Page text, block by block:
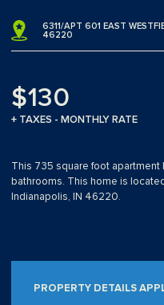
6311/APT 601 EAST
46220
$130
+ TAXES - MONTHLY RATE
This 735 square foot apartment
bathrooms. This home is
Indianapolis, IN 46220.
PROPERTY DETAILS